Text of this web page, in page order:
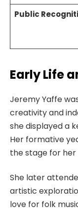
Public
Early Life
Jeremy Yaffe
creativity and
she displayed a
Her formative
the stage for her
She later
artistic
love for folk